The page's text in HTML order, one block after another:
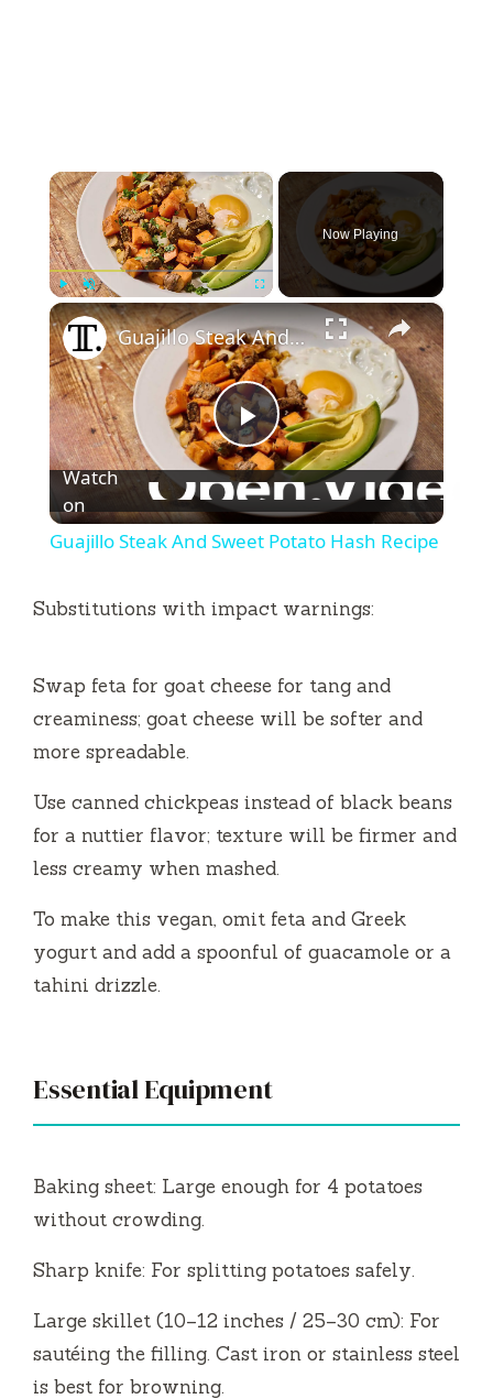
×
Play Unmute Fullscreen
Now Playing
×
P
l
V
d
e
Guajillo Steak And Sweet Potato Hash Recipe
Watch
on
Guajillo Steak And Sweet Potato Hash Recipe
Substitutions with impact warnings:
Swap feta for goat cheese for tang and
creaminess; goat cheese will be softer and
more spreadable.
Use canned chickpeas instead of black beans
for a nuttier flavor; texture will be firmer and
less creamy when mashed.
To make this vegan, omit feta and Greek
yogurt and add a spoonful of guacamole or a
tahini drizzle.
Essential Equipment
Baking sheet: Large enough for 4 potatoes
without crowding.
Sharp knife: For splitting potatoes safely.
Large skillet (10–12 inches / 25–30 cm): For
sautéing the filling. Cast iron or stainless steel
is best for browning.